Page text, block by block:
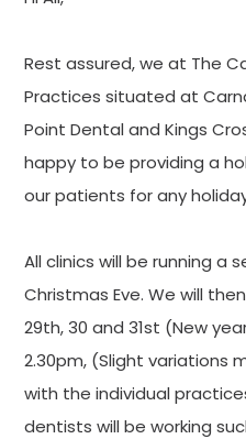
Rest assured, we at The
Practices situated at
Point Dental and Kings
happy to be providing a
our patients for any
All clinics will be running a
Christmas Eve. We will
29th, 30 and 31st (New
2.30pm, (Slight variations
with the individual
dentists will be working